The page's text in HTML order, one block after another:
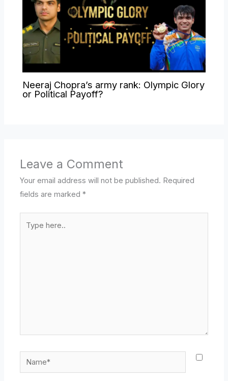
Neeraj Chopra’s army rank: Olympic Glory
or Political Payoff?
Leave a Comment
Your email address will not be published. Required
fields are marked*
here..
Name*